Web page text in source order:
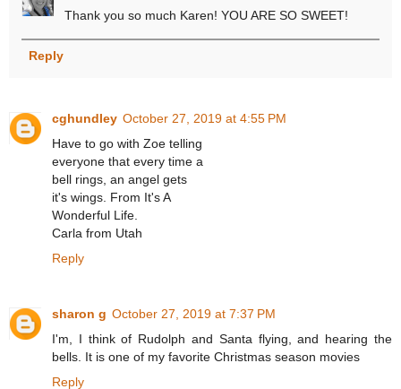
Thank you so much Karen! YOU ARE SO SWEET!
Reply
cghundley October 27, 2019 at 4:55 PM
Have to go with Zoe telling
everyone that every time a
bell rings, an angel gets
it's wings. From It's A
Wonderful Life.
Carla from Utah
Reply
sharon g October 27, 2019 at 7:37 PM
I'm, I think of Rudolph and Santa flying, and hearing the
bells. It is one of my favorite Christmas season movies
Reply